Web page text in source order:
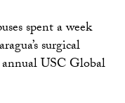
spent a week
surgical
USC Global